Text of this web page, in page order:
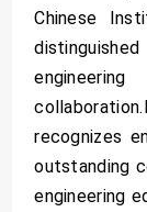
Chinese
recognizes
outstanding
engineering